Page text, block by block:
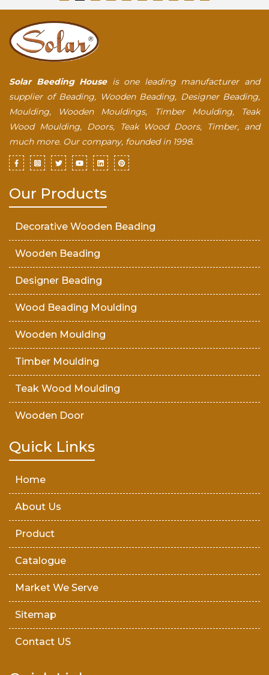
Solar Beeding Houseis one leading manufacturer and
supplier of Beading, Wooden Beading, Designer Beading,
Moulding, Wooden Mouldings, Timber Moulding, Teak
Wood Moulding, Doors, Teak Wood Doors, Timber, and
much more. Our company, founded in 1998.
Our Products
Decorative Wooden Beading
Wooden Beading
Designer Beading
Wood Beading Moulding
Wooden Moulding
Timber Moulding
Teak Wood Moulding
Wooden Door
Teak Wood Door
Quick Links
Home
About Us
Product
Catalogue
Market We Serve
Sitemap
Contact US